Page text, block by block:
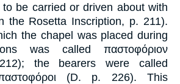
be carried or driven about with
the Rosetta Inscription, p. 211).
the chapel was placed during
was called παστοφόριον
the bearers were called
(D. p. 226). This